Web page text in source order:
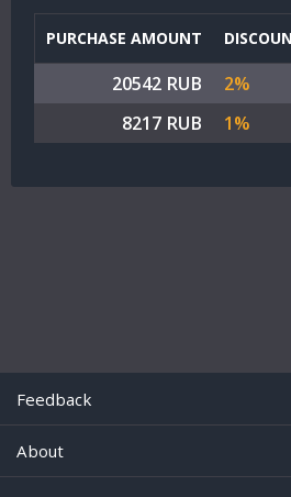
PURCHASE AMOUNT
20542 RUB
2%
8217 RUB
1%
Feedback
About